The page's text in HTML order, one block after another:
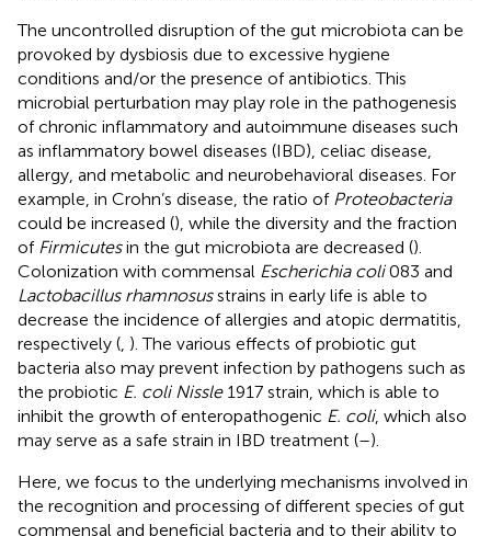
The uncontrolled disruption of the gut microbiota can be
provoked by dysbiosis due to excessive hygiene
conditions and/or the presence of antibiotics. This
microbial perturbation may play role in the pathogenesis
of chronic inflammatory and autoimmune diseases such
as inflammatory bowel diseases (IBD), celiac disease,
allergy, and metabolic and neurobehavioral diseases. For
example, in Crohn’s disease, the ratio of Proteobacteria
could be increased (), while the diversity and the fraction
of Firmicutesin the gut microbiota are decreased ().
Colonization with commensal Escherichia coli083 and
Lactobacillus rhamnosusstrains in early life is able to
decrease the incidence of allergies and atopic dermatitis,
respectively ( ). The various effects of probiotic gut
bacteria also may prevent infection by pathogens such as
the probiotic E. coli Nissle1917 strain, which is able to
inhibit the growth of enteropathogenic E. coli, which also
may serve as a safe strain in IBD treatment (–).
Here, we focus to the underlying mechanisms involved in
the recognition and processing of different species of gut
commensal and beneficial bacteria and to their ability to